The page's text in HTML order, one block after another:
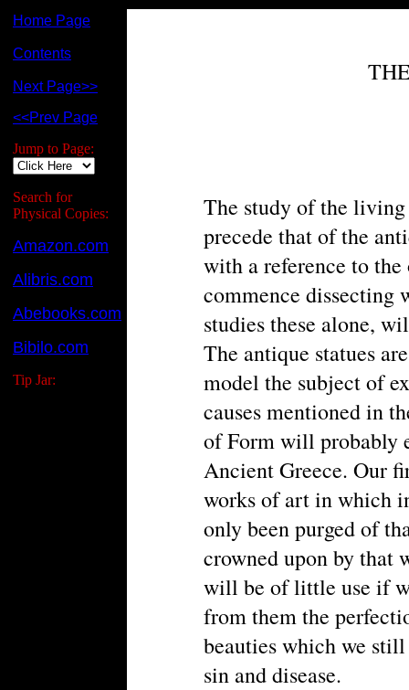
Home Page
Contents
Next Page>>
<<Prev Page
Jump to Page:
Search for
Physical Copies:
Amazon.com
Alibris.com
Abebooks.com
Bibilo.com
Tip Jar:
The study of the
precede that of the
with a reference to
commence dissecting
studies these alone,
The antique statues
model the subject of
causes mentioned in
of Form will probably
Ancient Greece. Our
works of art in which
only been purged of
crowned upon by that
will be of little use if
from them the
beauties which we
sin and disease.